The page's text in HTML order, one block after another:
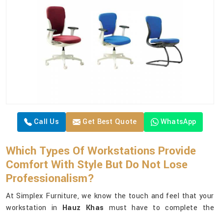
Call Us Get Best Quote WhatsApp
Which Types Of Workstations Provide
Comfort With Style But Do Not Lose
Professionalism?
At Simplex Furniture, we know the touch and feel that your
workstation in Hauz Khas must have to complete the